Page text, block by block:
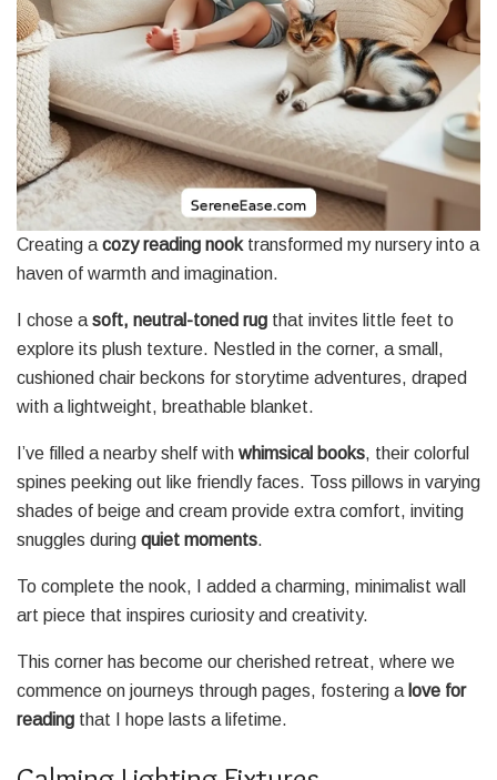
Creating a cozy reading nooktransformed my nursery into a
haven of warmth and imagination.
I chose a soft, neutral-toned rug that invites little feet to
explore its plush texture. Nestled in the corner, a small,
cushioned chair beckons for storytime adventures, draped
with a lightweight, breathable blanket.
I’ve filled a nearby shelf with whimsical books, their colorful
spines peeking out like friendly faces. Toss pillows in varying
shades of beige and cream provide extra comfort, inviting
snuggles during quiet moments.
To complete the nook, I added a charming, minimalist wall
art piece that inspires curiosity and creativity.
This corner has become our cherished retreat, where we
commence on journeys through pages, fostering a love for
reading that I hope lasts a lifetime.